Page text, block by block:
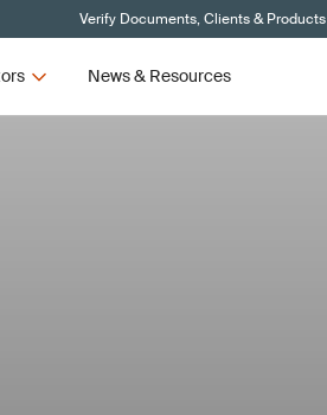
Verify Documents, Clients & Products
News & Resources